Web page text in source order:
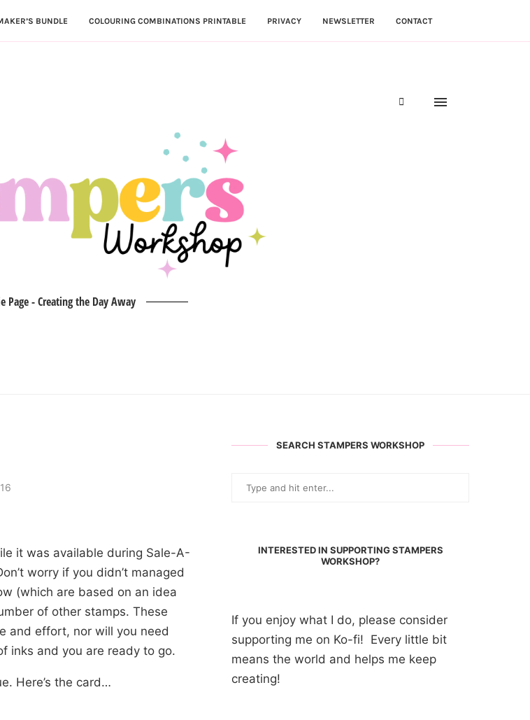
BUNDLE COLOURING COMBINATIONS PRINTABLE PRIVACY NEWSLETTER CONTACT
Page - Creating the Day Away
it was available during Sale-A-
worry if you didn’t managed
(which are based on an idea
of other stamps. These
and effort, nor will you need
inks and you are ready to go.
Here’s the card…
SEARCH STAMPERS WORKSHOP
INTERESTED IN SUPPORTING STAMPERS
WORKSHOP?
If you enjoy what I do, please consider
supporting me on Ko-fi! Every little bit
means the world and helps me keep
creating!